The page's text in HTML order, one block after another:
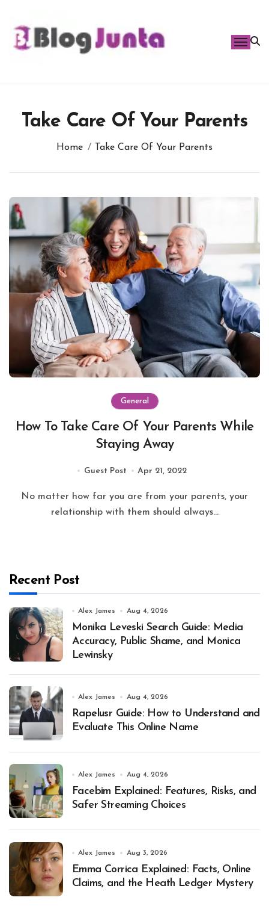
content
Take Care Of Your Parents
Home Take Care Of Your Parents
General
How To Take Care Of Your Parents While
Staying Away
Guest Post Apr 21, 2022
No matter how far you are from your parents, your
relationship with them should always...
Recent Post
Alex James Aug 4, 2026
Monika Leveski Search Guide: Media
Accuracy, Public Shame, and Monica
Lewinsky
Alex James Aug 4, 2026
Rapelusr Guide: How to Understand and
Evaluate This Online Name
Alex James Aug 4, 2026
Facebim Explained: Features, Risks, and
Safer Streaming Choices
Alex James Aug 3, 2026
Emma Corrica Explained: Facts, Online
Claims, and the Heath Ledger Mystery